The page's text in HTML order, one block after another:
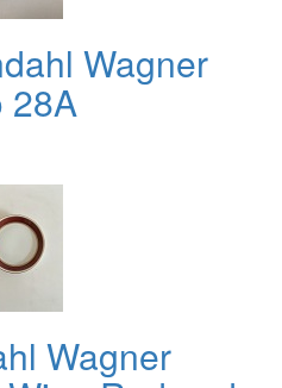
Wagner
28A
Wagner